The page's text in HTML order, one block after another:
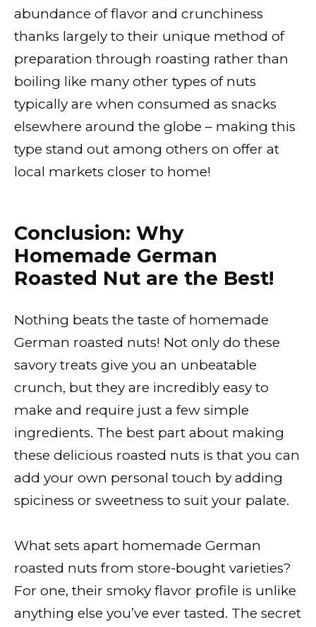
abundance of flavor and crunchiness
thanks largely to their unique method of
preparation through roasting rather than
boiling like many other types of nuts
typically are when consumed as snacks
elsewhere around the globe – making this
type stand out among others on offer at
local markets closer to home!
Conclusion: Why
Homemade German
Roasted Nut are the Best!
Nothing beats the taste of homemade
German roasted nuts! Not only do these
savory treats give you an unbeatable
crunch, but they are incredibly easy to
make and require just a few simple
ingredients. The best part about making
these delicious roasted nuts is that you can
add your own personal touch by adding
spiciness or sweetness to suit your palate.
What sets apart homemade German
roasted nuts from store-bought varieties?
For one, their smoky flavor profile is unlike
anything else you’ve ever tasted. The secret